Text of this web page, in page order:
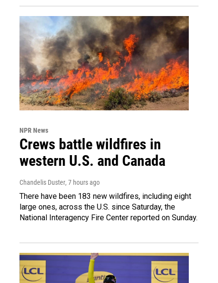
NPR News
Crews battle wildfires in
western U.S. and Canada
Chandelis Duster, 7 hours ago
There have been 183 new wildfires, including eight
large ones, across the U.S. since Saturday, the
National Interagency Fire Center reported on Sunday.